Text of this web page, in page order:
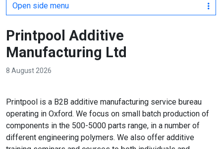
Open side menu
Printpool Additive
Manufacturing Ltd
8 August 2026
Printpool is a B2B additive manufacturing service bureau
operating in Oxford. We focus on small batch production of
components in the 500-5000 parts range, in a number of
different engineering polymers. We also offer additive